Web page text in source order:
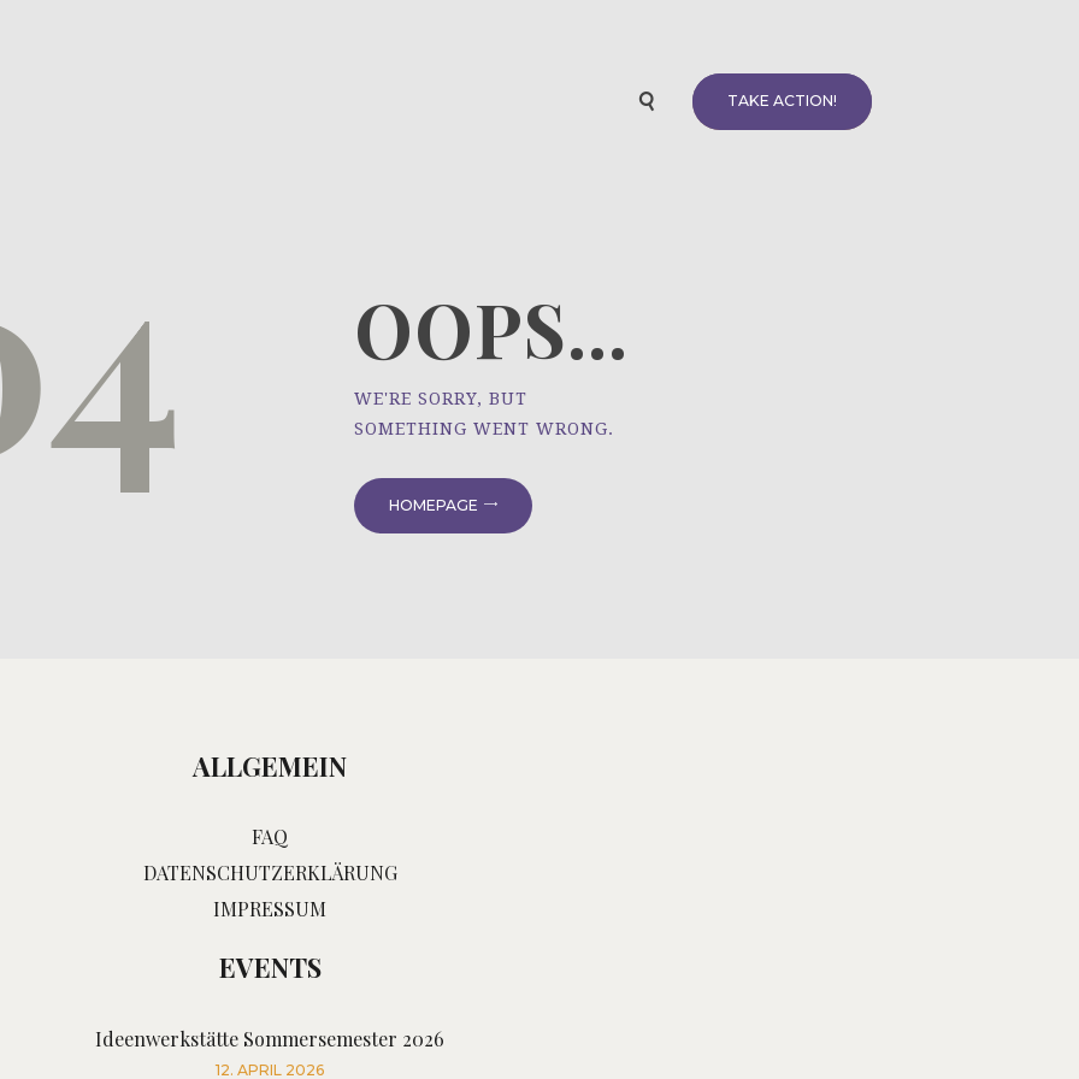
TAKE ACTION!
OOPS...
WE'RE SORRY, BUT
SOMETHING WENT WRONG.
HOMEPAGE
ALLGEMEIN
FAQ
DATENSCHUTZERKLÄRUNG
IMPRESSUM
EVENTS
Ideenwerkstätte Sommersemester 2026
12. APRIL 2026